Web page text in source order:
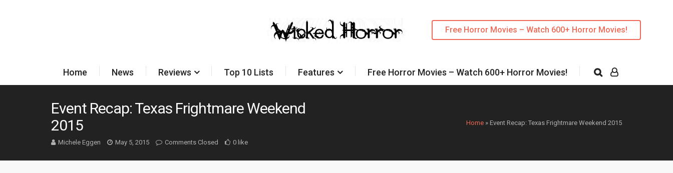
Free Horror Movies – Watch 600+ Horror Movies!
Home News Reviews Top 10 Lists Features Free Horror Movies – Watch 600+ Horror Movies!
Home » Event Recap: Texas Frightmare Weekend 2015
Event Recap: Texas Frightmare Weekend
2015
Michele Eggen May 5, 2015 Comments Closed 0 like